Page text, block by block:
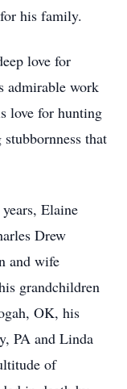
his family.
love for
admirable work
love for hunting
that
Elaine
Drew
and wife
grandchildren
OK, his
PA and Linda
of